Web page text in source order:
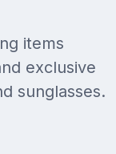
items
exclusive
sunglasses.